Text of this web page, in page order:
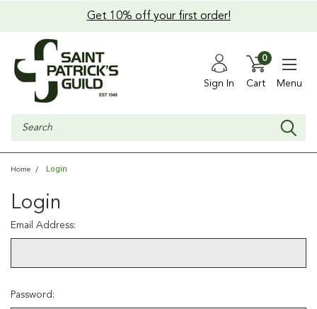
Get 10% off your first order!
Sign In Cart
0
Menu
Search
Home Login
Login
Email Address:
Password: